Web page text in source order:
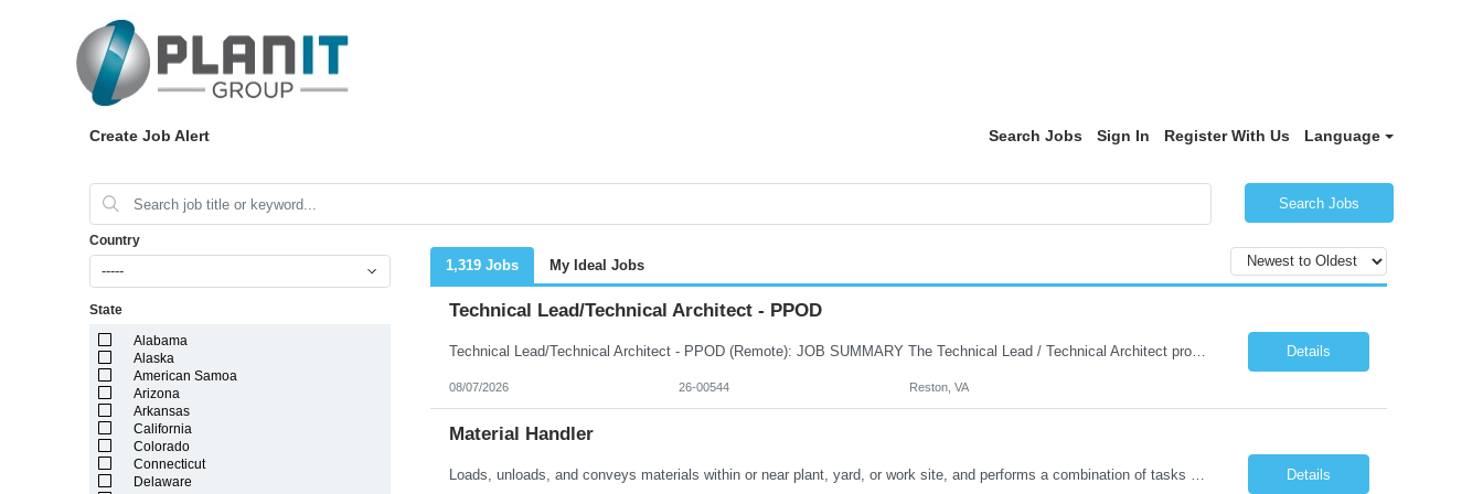
Create Job Alert Search Jobs Sign In Register With Us Language
Search Jobs
Country
-----
State
Alabama
Alaska
American Samoa
Arizona
Arkansas
California
Colorado
Connecticut
Delaware
1,319 Jobs My Ideal Jobs
Technical Lead/Technical Architect - PPOD
Technical Lead/Technical Architect - PPOD (Remote): JOB SUMMARY The Technical Lead / Technical Architect provides hands-on technical leadership and architectural direction for enterprise application solutions. This role guides development teams in designing and delivering secure, scalable, maintainable systems aligned with US Government Client technology direction, standards, and policies. The... Details
08/07/2026 26-00544 Reston, VA
Material Handler
Details